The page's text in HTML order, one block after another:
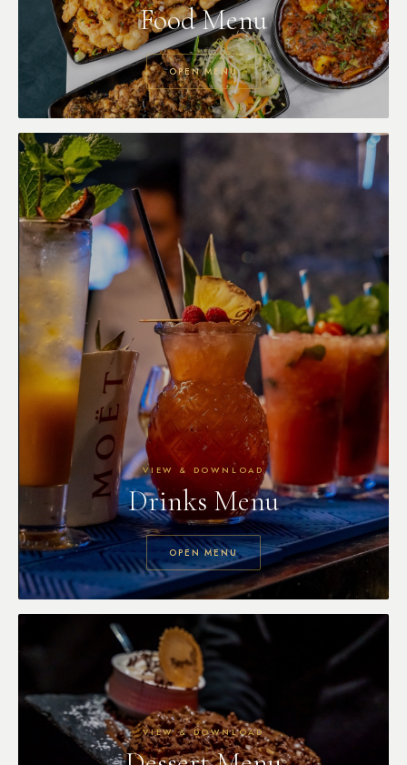
Food Menu
OPEN MENU
VIEW & DOWNLOAD
Drinks Menu
OPEN MENU
VIEW & DOWNLOAD